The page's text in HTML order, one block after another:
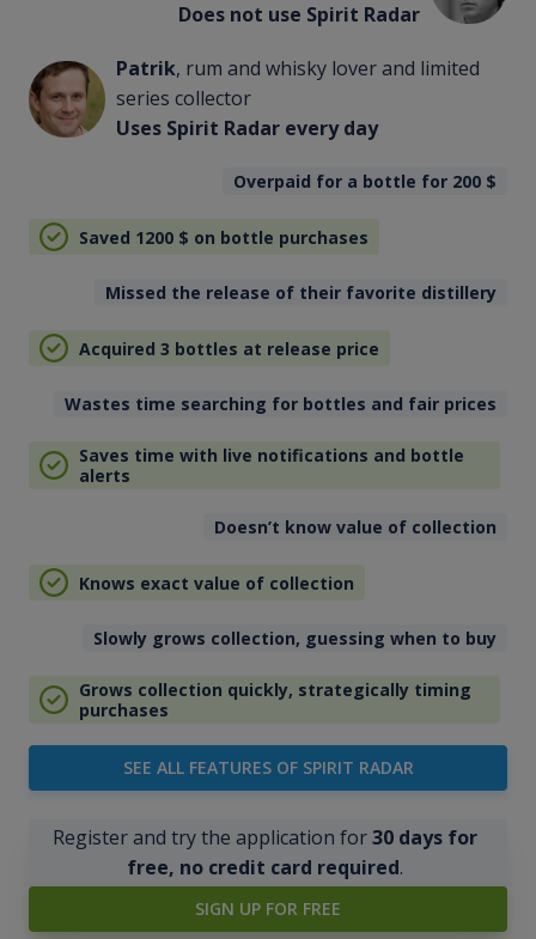
Does not use Spirit Radar
Patrik, rum and whisky lover and limited
series collector
Uses Spirit Radar every day
Overpaid for a bottle for 200 $
Saved 1200 $ on bottle purchases
Missed the release of their favorite distillery
Acquired 3 bottles at release price
Wastes time searching for bottles and fair prices
Saves time with live notifications and bottle
alerts
Doesn’t know value of collection
Knows exact value of collection
Slowly grows collection, guessing when to buy
Grows collection quickly, strategically timing
purchases
SEE ALL FEATURES OF SPIRIT RADAR
Register and try the application for30 days for
free, no credit card required.
SIGN UP FOR FREE